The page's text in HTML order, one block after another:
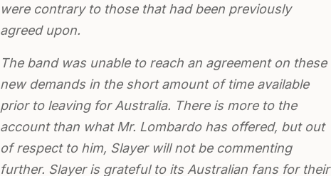
were contrary to those that had been previously
agreed upon.
The band was unable to reach an agreement on these
new demands in the short amount of time available
prior to leaving for Australia. There is more to the
account than what Mr. Lombardo has offered, but out
of respect to him, Slayer will not be commenting
further. Slayer is grateful to its Australian fans for their